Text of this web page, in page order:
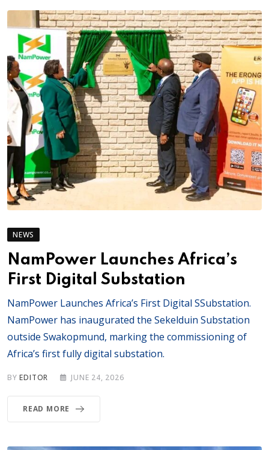
NEWS
NamPower Launches Africa’s
First Digital Substation
NamPower Launches Africa’s First Digital SSubstation.
NamPower has inaugurated the Sekelduin Substation
outside Swakopmund, marking the commissioning of
Africa’s first fully digital substation.
BYEDITOR JUNE 24, 2026
READ MORE